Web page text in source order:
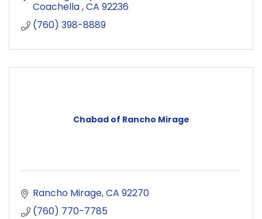
Coachella CA 92236
(760) 398-8889
Chabad of Rancho Mirage
Rancho Mirage CA 92270
(760) 770-7785